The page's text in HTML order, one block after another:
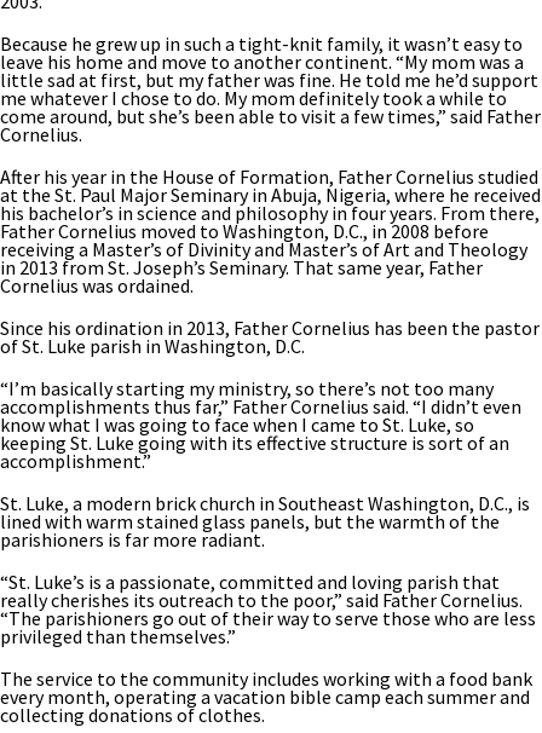
Because he grew up in such a tight-knit family, it wasn’t easy to
leave his home and move to another continent. “My mom was a
little sad at first, but my father was fine. He told me he’d support
me whatever I chose to do. My mom definitely took a while to
come around, but she’s been able to visit a few times,” said Father
Cornelius.
After his year in the House of Formation, Father Cornelius studied
at the St. Paul Major Seminary in Abuja, Nigeria, where he received
his bachelor’s in science and philosophy in four years. From there,
Father Cornelius moved to Washington, D.C., in 2008 before
receiving a Master’s of Divinity and Master’s of Art and Theology
in 2013 from St. Joseph’s Seminary. That same year, Father
Cornelius was ordained.
Since his ordination in 2013, Father Cornelius has been the pastor
of St. Luke parish in Washington, D.C.
“I’m basically starting my ministry, so there’s not too many
accomplishments thus far,” Father Cornelius said. “I didn’t even
know what I was going to face when I came to St. Luke, so
keeping St. Luke going with its effective structure is sort of an
accomplishment.”
St. Luke, a modern brick church in Southeast Washington, D.C., is
lined with warm stained glass panels, but the warmth of the
parishioners is far more radiant.
“St. Luke’s is a passionate, committed and loving parish that
really cherishes its outreach to the poor,” said Father Cornelius.
“The parishioners go out of their way to serve those who are less
privileged than themselves.”
The service to the community includes working with a food bank
every month, operating a vacation bible camp each summer and
collecting donations of clothes.